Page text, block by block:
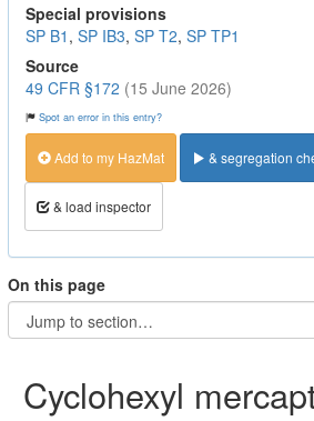
Special provisions
SP B1 , SP IB3, SP T2, SP TP1
Source
49 CFR §172 (15 June 2026)
Spot an error in this entry?
Add to my HazMat & segregation
& load inspector
On this page
Cyclohexyl